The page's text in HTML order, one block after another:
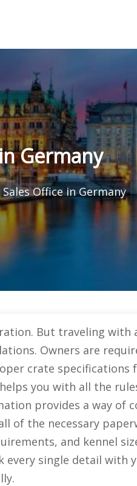
Germany
Office in Germany
But traveling with
Owners are
crate specifications
you with all the
provides a way of
of the necessary
and kennel
single detail with